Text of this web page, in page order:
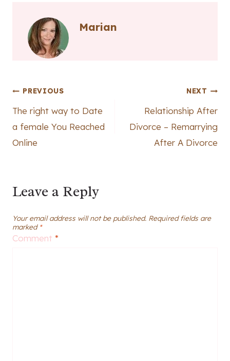
Marian
Post
navigation
PREVIOUS
The right way to Date
a female You Reached
Online
NEXT
Relationship After
Divorce – Remarrying
After A Divorce
Leave a Reply
Your email address will not be published. Required fields are
marked *
Comment *